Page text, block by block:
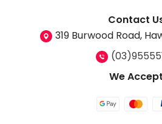
Contact
319 Burwood Road,
We Accept